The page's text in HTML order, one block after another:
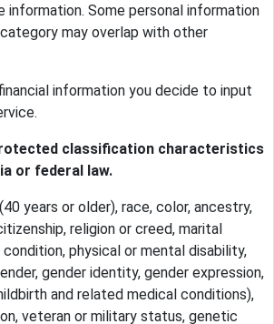
information. Some personal information
may overlap with other
information you decide to input
classification characteristics
or federal law.
years or older), race, color, ancestry,
religion or creed, marital
physical or mental disability,
gender identity, gender expression,
and related medical conditions),
veteran or military status, genetic